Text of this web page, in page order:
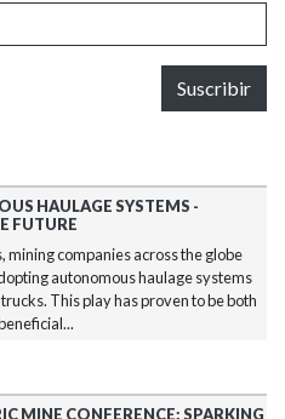
Suscribir
HAULAGE SYSTEMS -
FUTURE
mining companies across the globe
autonomous haulage systems
This play has proven to be both
MINE CONFERENCE: SPARKING